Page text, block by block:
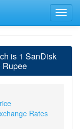
is 1 SanDisk
Rupee
Rates